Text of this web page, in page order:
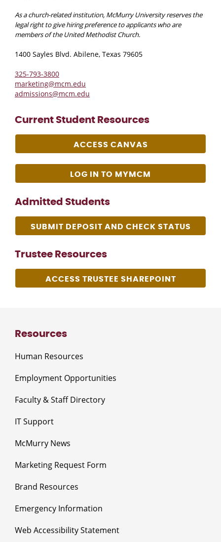
As a church-related institution, McMurry University reserves the
legal right to give hiring preference to applicants who are
members of the United Methodist Church.
1400 Sayles Blvd. Abilene, Texas 79605
325-793-3800
marketing@mcm.edu
admissions@mcm.edu
Current Student Resources
ACCESS CANVAS
LOG IN TO MYMCM
Admitted Students
SUBMIT DEPOSIT AND CHECK STATUS
Trustee Resources
ACCESS TRUSTEE SHAREPOINT
Resources
Human Resources
Employment Opportunities
Faculty & Staff Directory
IT Support
McMurry News
Marketing Request Form
Brand Resources
Emergency Information
Web Accessibility Statement